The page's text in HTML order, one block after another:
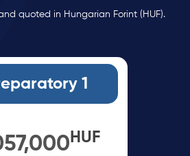
quoted in Hungarian Forint (HUF).
1
HUF